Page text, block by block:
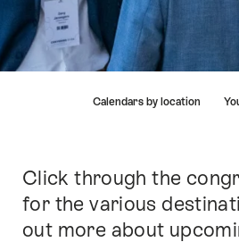
Calendars by location
Intro
Click through the
for the various
out more about